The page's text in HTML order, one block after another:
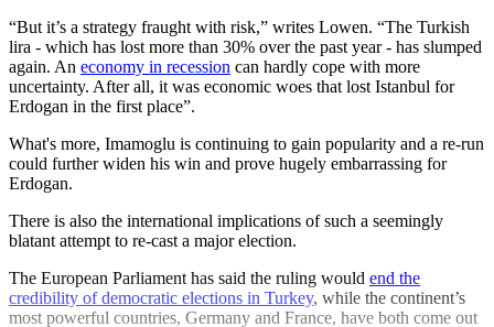
“But it’s a strategy fraught with risk,” writes Lowen. “The Turkish
lira - which has lost more than 30% over the past year - has slumped
again. An economy in recession can hardly cope with more
uncertainty. After all, it was economic woes that lost Istanbul for
Erdogan in the first place”.
What's more, Imamoglu is continuing to gain popularity and a re-run
could further widen his win and prove hugely embarrassing for
Erdogan.
There is also the international implications of such a seemingly
blatant attempt to re-cast a major election.
The European Parliament has said the ruling would end the
credibility of democratic elections in Turkey, while the continent’s
most powerful countries, Germany and France, have both come out